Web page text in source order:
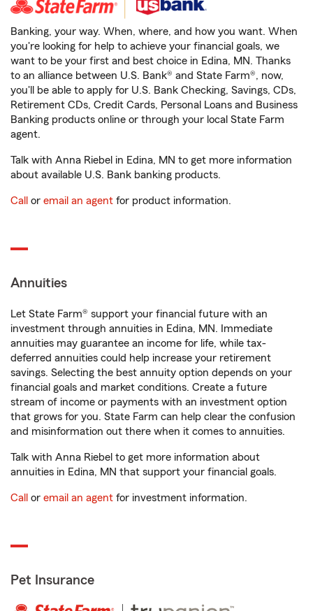
Banking, your way. When, where, and how you want. When
you're looking for help to achieve your financial goals, we
want to be your first and best choice in Edina, MN. Thanks
to an alliance between U.S. Bank® and State Farm®, now,
you'll be able to apply for U.S. Bank Checking, Savings, CDs,
Retirement CDs, Credit Cards, Personal Loans and Business
Banking products online or through your local State Farm
agent.
Talk with Anna Riebel in Edina, MN to get more information
about available U.S. Bank banking products.
Call or email an agent for product information.
Annuities
Let State Farm® support your financial future with an
investment through annuities in Edina, MN. Immediate
annuities may guarantee an income for life, while tax-
deferred annuities could help increase your retirement
savings. Selecting the best annuity option depends on your
financial goals and market conditions. Create a future
stream of income or payments with an investment option
that grows for you. State Farm can help clear the confusion
and misinformation out there when it comes to annuities.
Talk with Anna Riebel to get more information about
annuities in Edina, MN that support your financial goals.
Call or email an agent for investment information.
Pet Insurance